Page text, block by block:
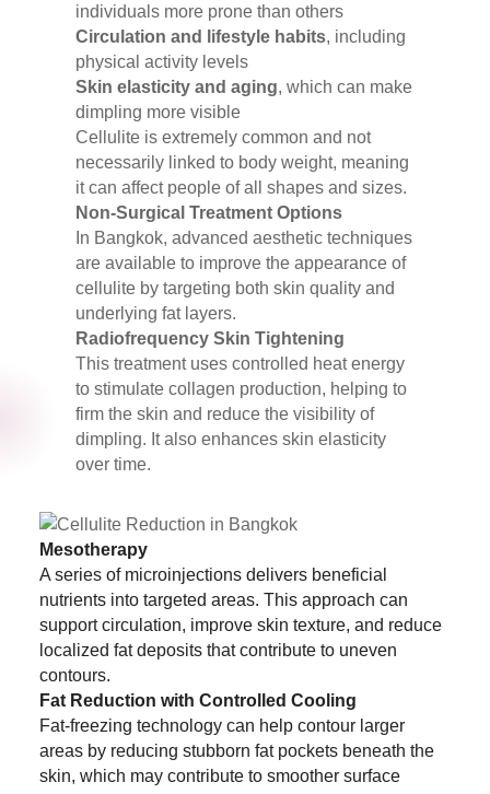
individuals more prone than others
Circulation and lifestyle habits, including
physical activity levels
Skin elasticity and aging, which can make
dimpling more visible
Cellulite is extremely common and not
necessarily linked to body weight, meaning
it can affect people of all shapes and sizes.
Non-Surgical Treatment Options
In Bangkok, advanced aesthetic techniques
are available to improve the appearance of
cellulite by targeting both skin quality and
underlying fat layers.
Radiofrequency Skin Tightening
This treatment uses controlled heat energy
to stimulate collagen production, helping to
firm the skin and reduce the visibility of
dimpling. It also enhances skin elasticity
over time.
Mesotherapy
A series of microinjections delivers beneficial
nutrients into targeted areas. This approach can
support circulation, improve skin texture, and reduce
localized fat deposits that contribute to uneven
contours.
Fat Reduction with Controlled Cooling
Fat-freezing technology can help contour larger
areas by reducing stubborn fat pockets beneath the
skin, which may contribute to smoother surface